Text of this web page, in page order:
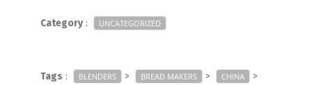
Category: UNCATEGORIZED
Tags : BLENDERS > BREAD MAKERS > CHINA >